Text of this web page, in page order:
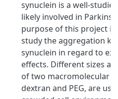
synuclein is a well-
likely involved in
purpose of this project
study the aggregation
synuclein in regard to
effects. Different sizes
of two macromolecular
dextran and PEG, are